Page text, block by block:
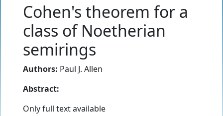
Cohen's theorem for a
class of Noetherian
semirings
Authors: Paul J. Allen
Abstract:
Only full text available